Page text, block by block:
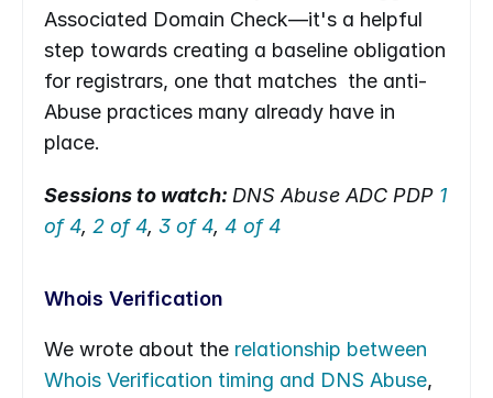
Associated Domain Check—it's a helpful
step towards creating a baseline obligation
for registrars, one that matches  the anti-
Abuse practices many already have in
place.
Sessions to watch: DNS Abuse ADC PDP 1
of 4, 2 of 4, 3 of 4, 4 of 4
Whois Verification
We wrote about the relationship between
Whois Verification timing and DNS Abuse,